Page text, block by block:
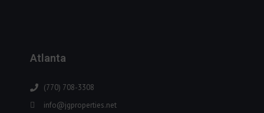
Atlanta
(770) 708-3308
info@jgproperties.net